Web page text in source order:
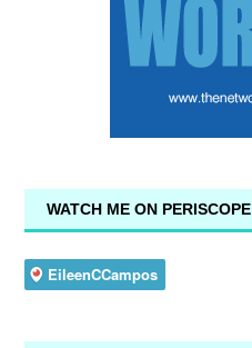
WATCH ME ON PERISCOPE